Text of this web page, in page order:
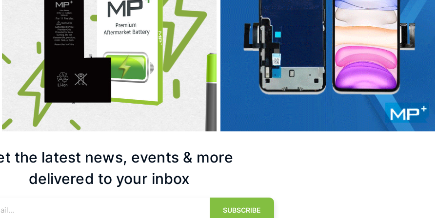
the latest news, events & more
delivered to your inbox
SUBSCRIBE